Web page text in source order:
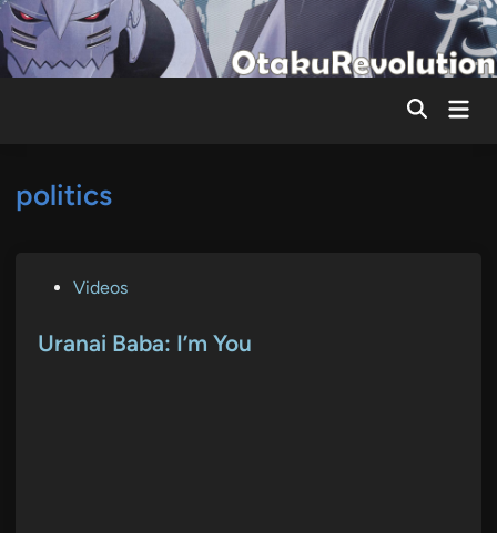
Skip
to
content
Main
politics
s
Videos
Uranai Baba: I’m You